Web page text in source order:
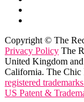
Copyright © The
Privacy Policy The
United Kingdom and
California. The Chic
registered
US Patent &